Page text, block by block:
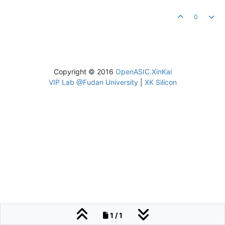
0
1 / 1
Copyright © 2016 OpenASIC.XinKai
VIP Lab @Fudan University| XK Silicon